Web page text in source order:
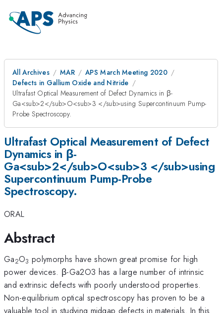
All Archives MAR
APS March Meeting 2020
Defects in Gallium Oxide and Nitride
Ultrafast Optical Measurement of Defect Dynamics in β-
Ga<sub>2</sub>O<sub>3 </sub>using Supercontinuum Pump-
Probe Spectroscopy.
Ultrafast Optical Measurement of Defect
Dynamics in β-
Ga<sub>2</sub>O<sub>3 </sub>using
Supercontinuum Pump-Probe
Spectroscopy.
ORAL
Abstract
Ga2O3 polymorphs have shown great promise for high
power devices. β-Ga2O3 has a large number of intrinsic
and extrinsic defects with poorly understood properties.
Non-equilibrium optical spectroscopy has proven to be a
valuable tool in studying midgap defects in materials. In this